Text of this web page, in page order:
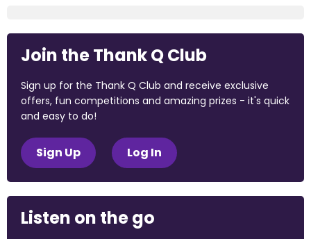
Join the Thank Q Club
Sign up for the Thank Q Club and receive exclusive
offers, fun competitions and amazing prizes - it's quick
and easy to do!
Sign Up Log In
Listen on the go